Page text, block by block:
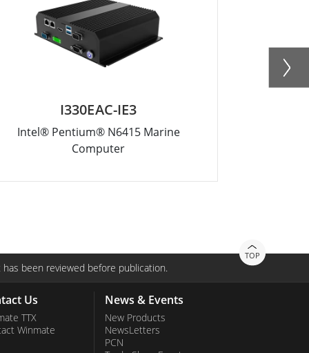
I330EAC-IE3
Intel® Pentium® N6415 Marine
Computer
TOP
been reviewed before publication.
Us
TTX
Winmate
News & Events
New Products
NewsLetters
PCN